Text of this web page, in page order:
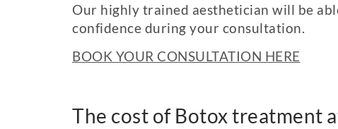
Our highly trained aesthetician will be
confidence during your consultation.
BOOK YOUR CONSULTATION HERE
The cost of Botox treatment